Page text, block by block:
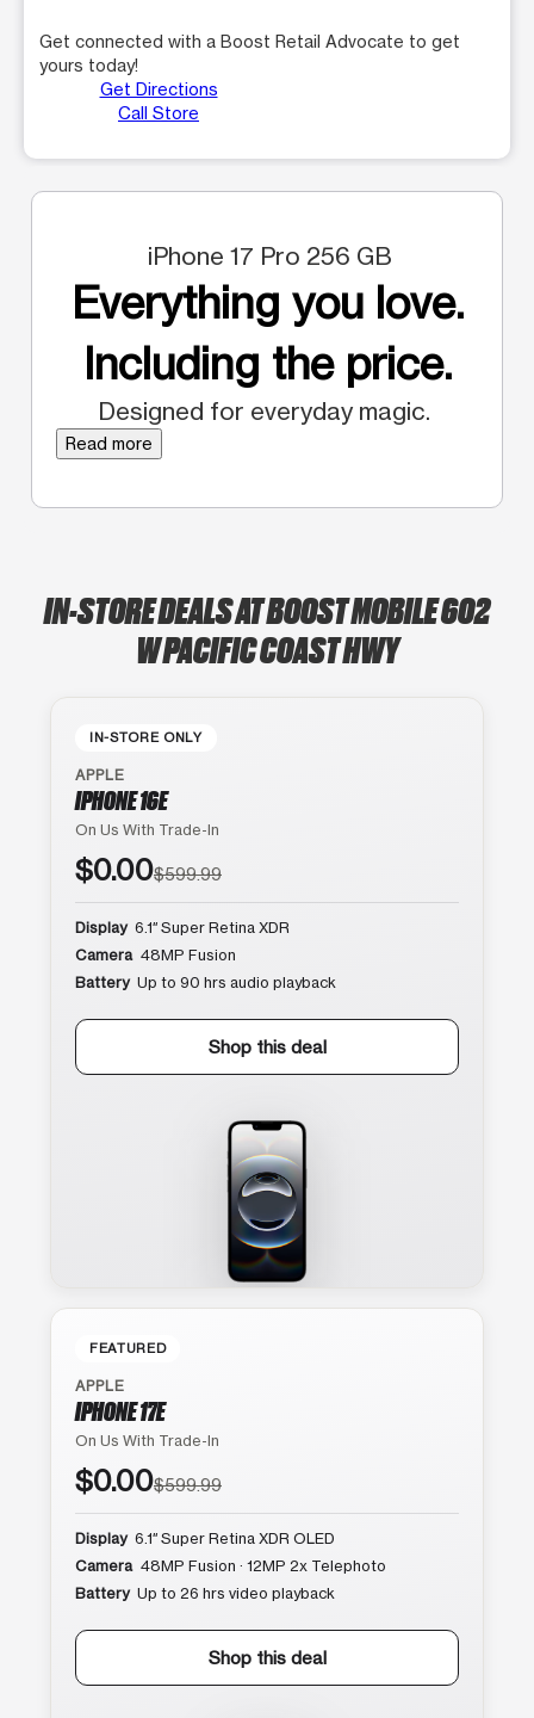
Get connected with a Boost Retail Advocate to get
yours today!
Get Directions
Call Store
iPhone 17 Pro 256 GB
Everything you love.
Including the price.
Designed for everyday magic.
Read more
IN-STORE DEALS AT BOOST MOBILE 602
W PACIFIC COAST HWY
IN-STORE ONLY
APPLE
IPHONE 16E
On Us With Trade-In
$0.00$599.99
Display 6.1″ Super Retina XDR
Camera 48MP Fusion
Battery Up to 90 hrs audio playback
Shop this deal
FEATURED
APPLE
IPHONE 17E
On Us With Trade-In
$0.00$599.99
Display 6.1″ Super Retina XDR OLED
Camera 48MP Fusion · 12MP 2x Telephoto
Battery Up to 26 hrs video playback
Shop this deal